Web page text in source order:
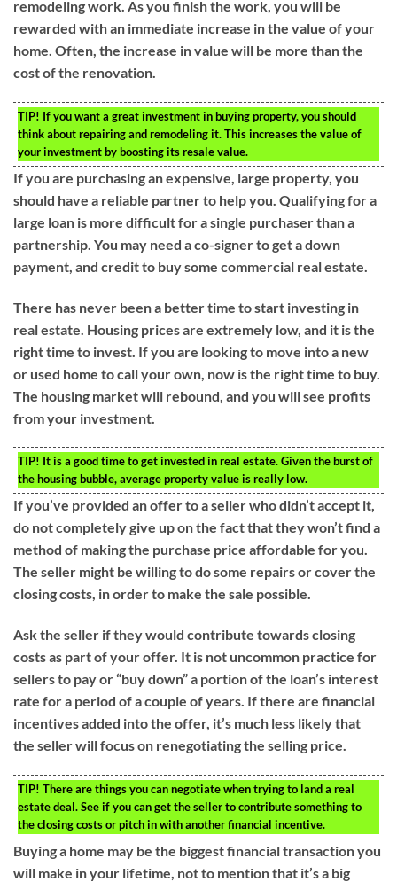
remodeling work. As you finish the work, you will be
rewarded with an immediate increase in the value of your
home. Often, the increase in value will be more than the
cost of the renovation.
TIP! If you want a great investment in buying property, you should
think about repairing and remodeling it. This increases the value of
your investment by boosting its resale value.
If you are purchasing an expensive, large property, you
should have a reliable partner to help you. Qualifying for a
large loan is more difficult for a single purchaser than a
partnership. You may need a co-signer to get a down
payment, and credit to buy some commercial real estate.
There has never been a better time to start investing in
real estate. Housing prices are extremely low, and it is the
right time to invest. If you are looking to move into a new
or used home to call your own, now is the right time to buy.
The housing market will rebound, and you will see profits
from your investment.
TIP! It is a good time to get invested in real estate. Given the burst of
the housing bubble, average property value is really low.
If you’ve provided an offer to a seller who didn’t accept it,
do not completely give up on the fact that they won’t find a
method of making the purchase price affordable for you.
The seller might be willing to do some repairs or cover the
closing costs, in order to make the sale possible.
Ask the seller if they would contribute towards closing
costs as part of your offer. It is not uncommon practice for
sellers to pay or “buy down” a portion of the loan’s interest
rate for a period of a couple of years. If there are financial
incentives added into the offer, it’s much less likely that
the seller will focus on renegotiating the selling price.
TIP! There are things you can negotiate when trying to land a real
estate deal. See if you can get the seller to contribute something to
the closing costs or pitch in with another financial incentive.
Buying a home may be the biggest financial transaction you
will make in your lifetime, not to mention that it’s a big